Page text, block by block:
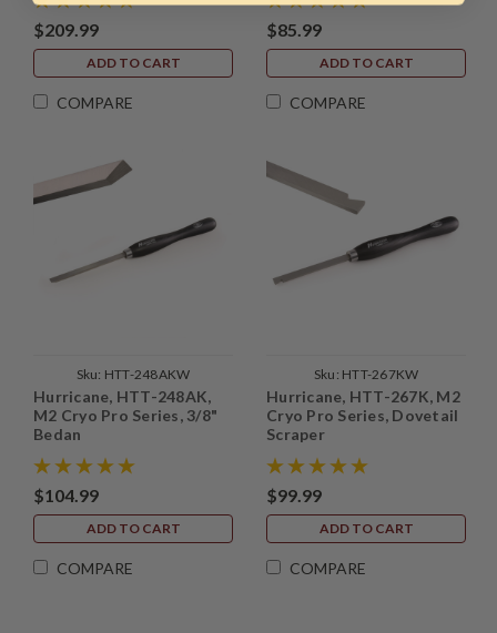
$209.99
ADD TO CART
COMPARE
$85.99
ADD TO CART
COMPARE
Sku: HTT-248AKW
Hurricane, HTT-248AK,
M2 Cryo Pro Series, 3/8"
Bedan
$104.99
ADD TO CART
COMPARE
Sku: HTT-267KW
Hurricane, HTT-267K, M2
Cryo Pro Series, Dovetail
Scraper
$99.99
ADD TO CART
COMPARE